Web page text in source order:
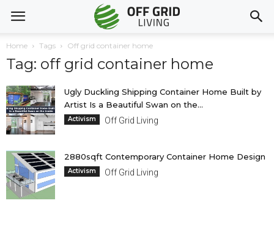
Home Tags Off grid container home
Tag: off grid container home
Ugly Duckling Shipping Container Home Built by
Artist Is a Beautiful Swan on the...
Activism Off Grid Living
2880sqft Contemporary Container Home Design
Activism Off Grid Living